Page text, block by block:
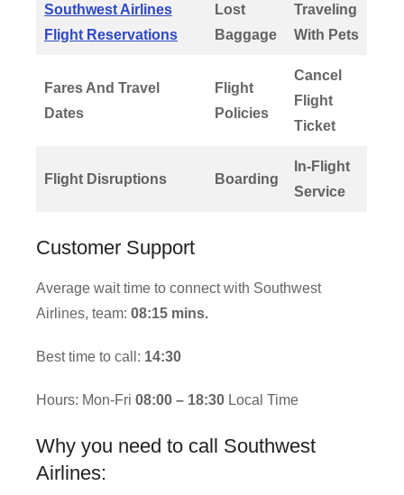
Southwest Airlines
Flight Reservations
Lost
Baggage
Traveling
With Pets
Fares And Travel
Dates
Flight
Policies
Cancel
Flight
Ticket
Flight Disruptions Boarding
In-Flight
Service
Customer Support
Average wait time to connect with Southwest
Airlines, team: 08:15 mins.
Best time to call: 14:30
Hours: Mon-Fri 08:00 – 18:30 Local Time
Why you need to call Southwest
Airlines: